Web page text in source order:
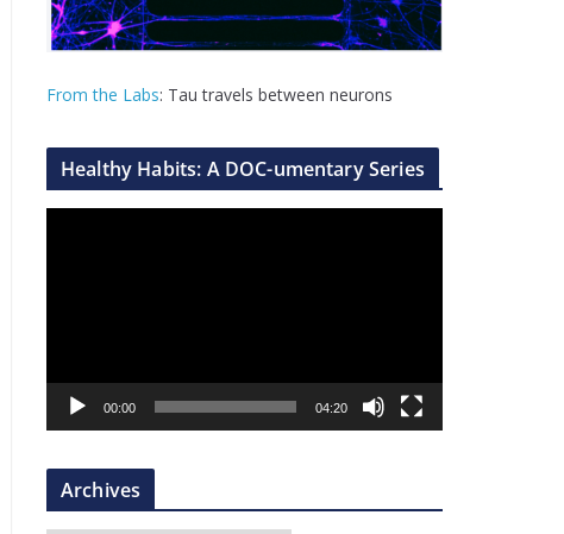
From the Labs: Tau travels between neurons
Healthy Habits: A DOC-umentary Series
a
r
00:00 04:20
Archives